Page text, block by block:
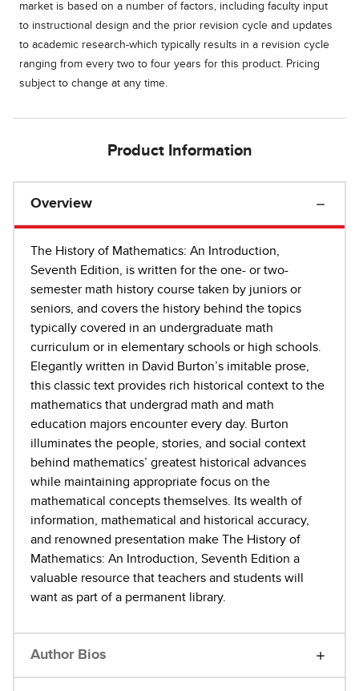
market is based on a number of factors, including faculty input
to instructional design and the prior revision cycle and updates
to academic research-which typically results in a revision cycle
ranging from every two to four years for this product. Pricing
subject to change at any time.
Product Information
Overview
The History of Mathematics: An Introduction,
Seventh Edition, is written for the one- or two-
semester math history course taken by juniors or
seniors, and covers the history behind the topics
typically covered in an undergraduate math
curriculum or in elementary schools or high schools.
Elegantly written in David Burton’s imitable prose,
this classic text provides rich historical context to the
mathematics that undergrad math and math
education majors encounter every day. Burton
illuminates the people, stories, and social context
behind mathematics’ greatest historical advances
while maintaining appropriate focus on the
mathematical concepts themselves. Its wealth of
information, mathematical and historical accuracy,
and renowned presentation make The History of
Mathematics: An Introduction, Seventh Edition a
valuable resource that teachers and students will
want as part of a permanent library.
Author Bios